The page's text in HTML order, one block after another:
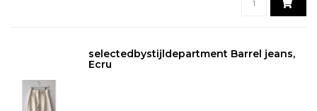
selectedbystijldepartment Barrel jeans,
Ecru